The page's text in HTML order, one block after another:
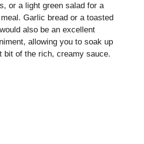
or a light green salad for a
Garlic bread or a toasted
also be an excellent
allowing you to soak up
bit of the rich, creamy sauce.